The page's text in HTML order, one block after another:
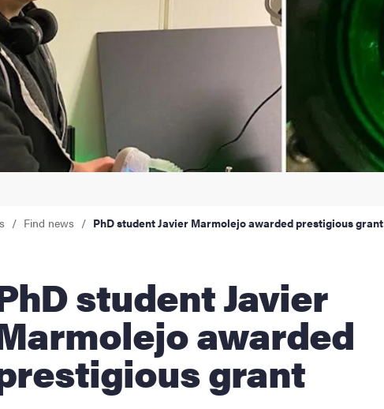
innovation
Find news PhD student Javier Marmolejo awarded prestigious grant
Javier
awarded
grant